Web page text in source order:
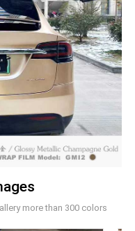
more than 300 colors